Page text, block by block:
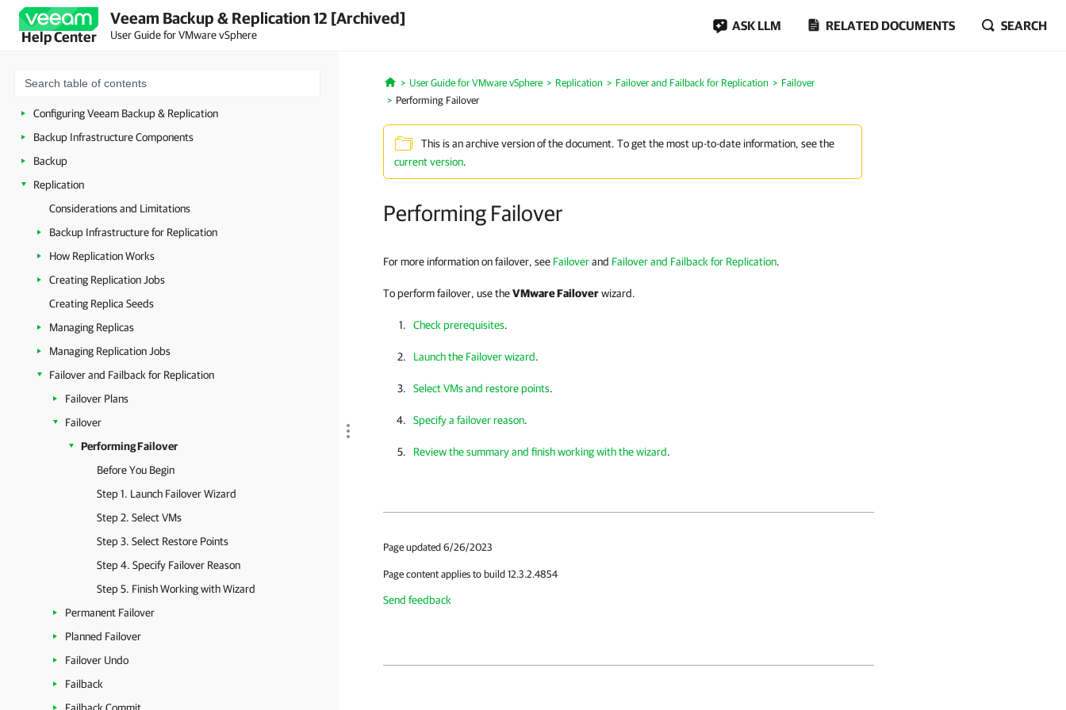
Help Center
Veeam Backup & Replication 12 [Archived]
User Guide for VMware vSphere
ASK LLM RELATED DOCUMENTS SEARCH
Security Guidelines
Licensing
Getting Started with Veeam Backup & Replication
Configuring Veeam Backup & Replication
Backup Infrastructure Components
Backup
Replication
Considerations and Limitations
Backup Infrastructure for Replication
How Replication Works
Creating Replication Jobs
Creating Replica Seeds
Managing Replicas
Managing Replication Jobs
Failover and Failback for Replication
Failover Plans
Failover
Performing Failover
Before You Begin
Step 1. Launch Failover Wizard
Step 2. Select VMs
Step 3. Select Restore Points
Step 4. Specify Failover Reason
Step 5. Finish Working with Wizard
Permanent Failover
Planned Failover
Failover Undo
Failback
Home
User Guide for VMware vSphere Replication Failover and Failback for Replication
Failover
Performing Failover
This is an archive version of the document. To get the most up-to-date information, see the
current version.
Performing Failover
For more information on failover, see Failoverand Failover and Failback for Replication.
To perform failover, use theVMware Failoverwizard.
Check prerequisites.
Launch the Failover wizard.
Select VMs and restore points.
Specify a failover reason.
Review the summary and finish working with the wizard.
Page updated 6/26/2023
Page content applies to build 12.3.2.4854
Send feedback